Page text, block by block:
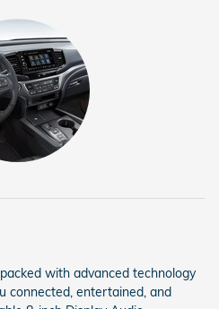
with advanced technology
connected, entertained, and